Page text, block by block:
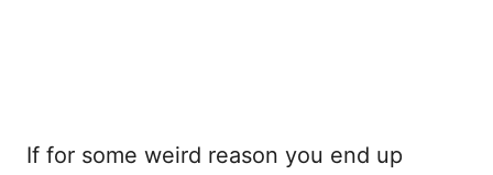
If for some weird reason you end up